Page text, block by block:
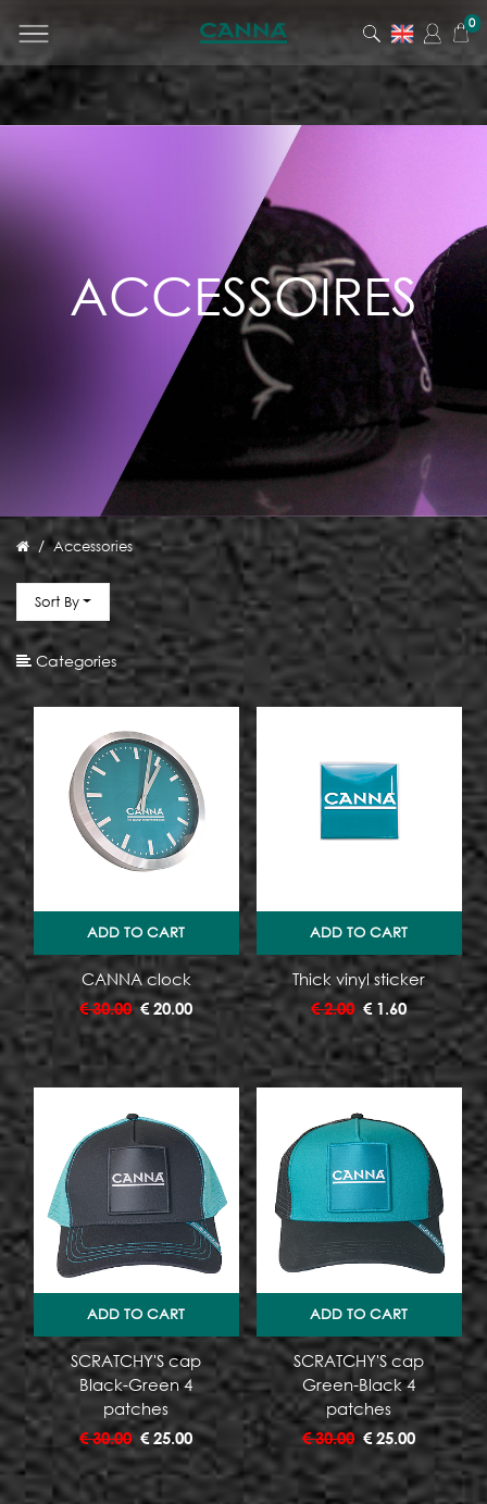
0
ACCESSOIRES
Accessories
Sort By
Categories
PRODUCT
CATEGORY
Accessories
Type
ADD TO CART
CANNA clock
€30.00 €20.00
ADD TO CART
Thick vinyl sticker
€2.00 € 1.60
ADD TO CART
SCRATCHY'S cap
Black-Green 4
patches
€30.00 €25.00
ADD TO CART
SCRATCHY'S cap
Green-Black 4
patches
€30.00 €25.00